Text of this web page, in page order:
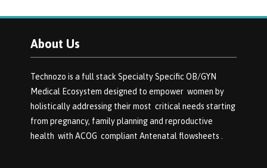
About Us
Technozo is a full stack Specialty Specific OB/GYN
Medical Ecosystem designed to empower women by
holistically addressing their most critical needs starting
from pregnancy, family planning and reproductive
health with ACOG compliant Antenatal flowsheets .